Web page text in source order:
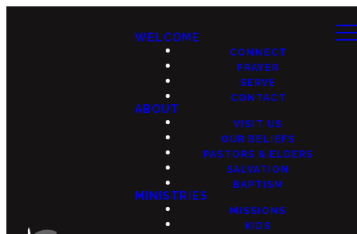
WELCOME
CONNECT
PRAYER
SERVE
CONTACT
ABOUT
VISIT US
OUR BELIEFS
PASTORS & ELDERS
SALVATION
BAPTISM
MINISTRIES
MISSIONS
KIDS